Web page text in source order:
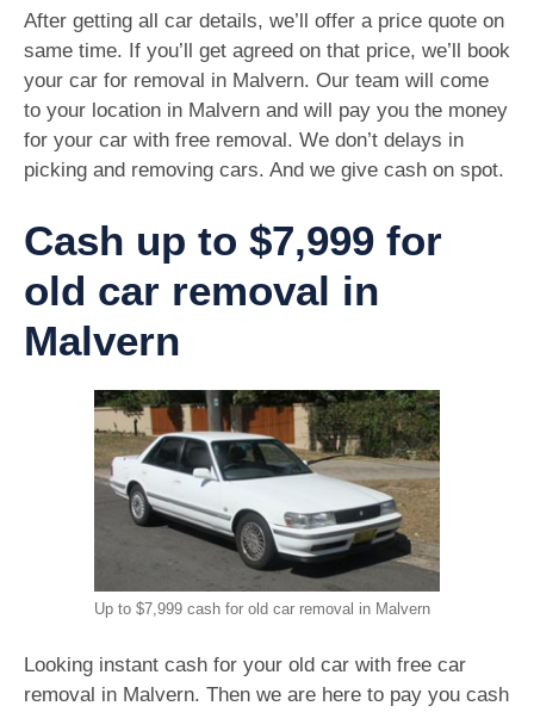
After getting all car details, we’ll offer a price quote on
same time. If you’ll get agreed on that price, we’ll book
your car for removal in Malvern. Our team will come
to your location in Malvern and will pay you the money
for your car with free removal. We don’t delays in
picking and removing cars. And we give cash on spot.
Cash up to $7,999 for
old car removal in
Malvern
Up to $7,999 cash for old car removal in Malvern
Looking instant cash for your old car with free car
removal in Malvern. Then we are here to pay you cash